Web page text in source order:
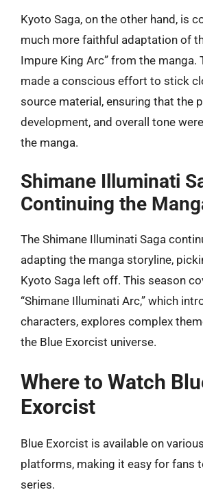
Kyoto Saga, on the other hand, is
much more faithful adaptation of
Impure King Arc” from the manga.
made a conscious effort to stick
source material, ensuring that the
development, and overall tone
the manga.
Shimane Illuminati
Continuing the
The Shimane Illuminati Saga
adapting the manga storyline,
Kyoto Saga left off. This season
“Shimane Illuminati Arc,” which
characters, explores complex
the Blue Exorcist universe.
Where to Watch
Exorcist
Blue Exorcist is available on
platforms, making it easy for fans
series.